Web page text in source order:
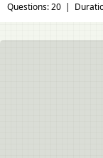
Questions: 20 |